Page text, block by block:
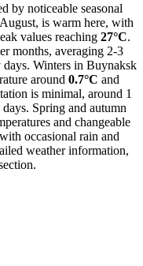
by noticeable seasonal
is warm here, with
values reaching 27°C.
months, averaging 2-3
Winters in Buynaksk
around 0.7°C and
is minimal, around 1
Spring and autumn
and changeable
occasional rain and
weather information,